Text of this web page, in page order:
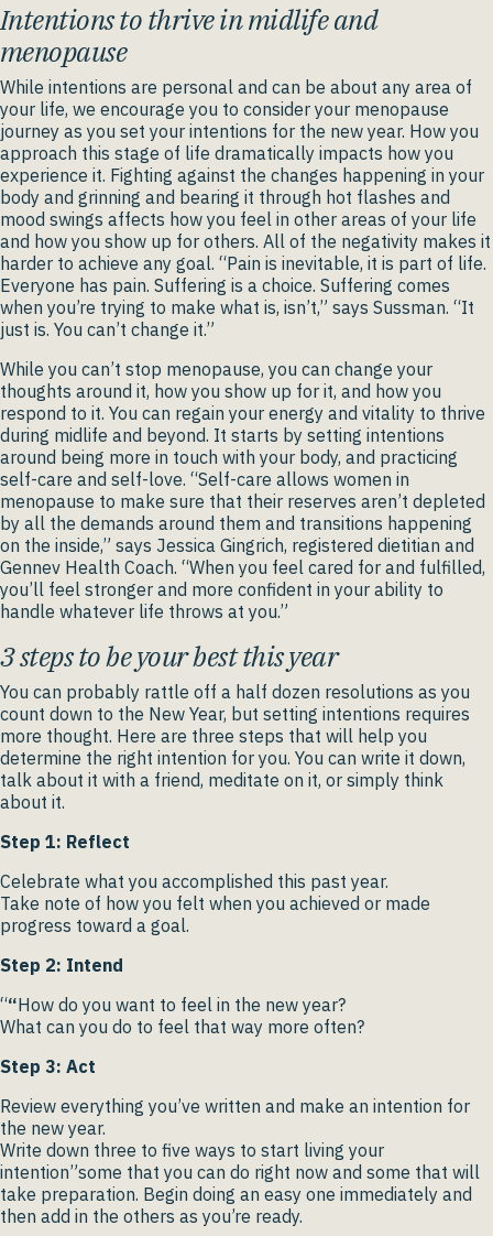
Intentions to thrive in midlife and
menopause
While intentions are personal and can be about any area of
your life, we encourage you to consider your menopause
journey as you set your intentions for the new year. How you
approach this stage of life dramatically impacts how you
experience it. Fighting against the changes happening in your
body and grinning and bearing it through hot flashes and
mood swings affects how you feel in other areas of your life
and how you show up for others. All of the negativity makes it
harder to achieve any goal. “Pain is inevitable, it is part of life.
Everyone has pain. Suffering is a choice. Suffering comes
when you’re trying to make what is, isn’t,” says Sussman. “It
just is. You can’t change it.”
While you can’t stop menopause, you can change your
thoughts around it, how you show up for it, and how you
respond to it. You can regain your energy and vitality to thrive
during midlife and beyond. It starts by setting intentions
around being more in touch with your body, and practicing
self-care and self-love. “Self-care allows women in
menopause to make sure that their reserves aren’t depleted
by all the demands around them and transitions happening
on the inside,” says Jessica Gingrich, registered dietitian and
Gennev Health Coach. “When you feel cared for and fulfilled,
you’ll feel stronger and more confident in your ability to
handle whatever life throws at you.”
3 steps to be your best this year
You can probably rattle off a half dozen resolutions as you
count down to the New Year, but setting intentions requires
more thought. Here are three steps that will help you
determine the right intention for you. You can write it down,
talk about it with a friend, meditate on it, or simply think
about it.
Step 1: Reflect
Celebrate what you accomplished this past year.
Take note of how you felt when you achieved or made
progress toward a goal.
Step 2: Intend
““How do you want to feel in the new year?
What can you do to feel that way more often?
Step 3: Act
Review everything you’ve written and make an intention for
the new year.
Write down three to five ways to start living your
intention”some that you can do right now and some that will
take preparation. Begin doing an easy one immediately and
then add in the others as you’re ready.